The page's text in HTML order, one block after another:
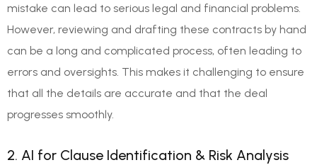
mistake can lead to serious legal and financial problems.
However, reviewing and drafting these contracts by hand
can be a long and complicated process, often leading to
errors and oversights. This makes it challenging to ensure
that all the details are accurate and that the deal
progresses smoothly.
2. AI for Clause Identification & Risk Analysis